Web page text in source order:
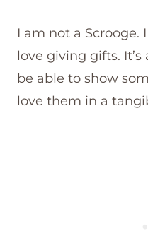
I am not a Scrooge.
love giving gifts.
be able to show
love them in a